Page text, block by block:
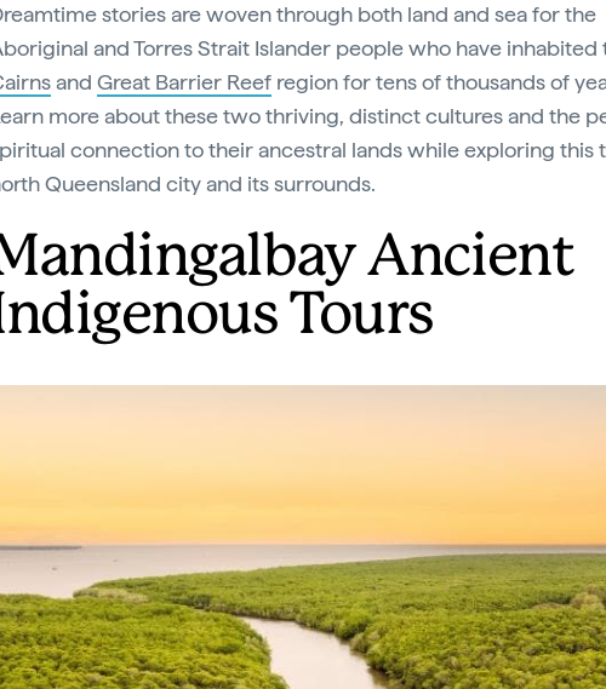
stories are woven through both land and sea for the
and Torres Strait Islander people who have inhabited
and Great Barrier Reef region for tens of thousands of
more about these two thriving, distinct cultures and the
connection to their ancestral lands while exploring this
Queensland city and its surrounds.
Ancient
Tours